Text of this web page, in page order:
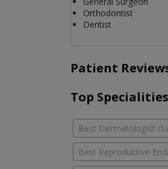
Orthodontist
Dentist
Patient
Top
Best Dermatologist /
Best Reproductive